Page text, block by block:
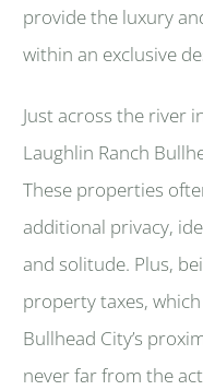
provide the luxury
within an exclusive
Just across the river
Laughlin Ranch
These properties
additional privacy,
and solitude. Plus,
property taxes,
Bullhead City’s
never far from the